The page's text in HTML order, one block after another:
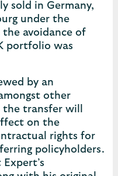
sold in Germany,
under the
the avoidance of
portfolio was
by an
other
transfer will
on the
rights for
policyholders.